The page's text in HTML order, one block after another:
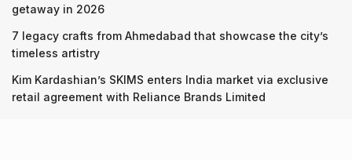
getaway in 2026
7 legacy crafts from Ahmedabad that showcase the city’s
timeless artistry
Kim Kardashian’s SKIMS enters India market via exclusive
retail agreement with Reliance Brands Limited